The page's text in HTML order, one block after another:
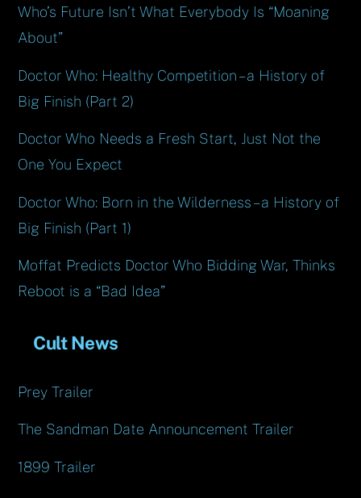
Who’s Future Isn’t What Everybody Is “Moaning
About”
Doctor Who: Healthy Competition – a History of
Big Finish (Part 2)
Doctor Who Needs a Fresh Start, Just Not the
One You Expect
Doctor Who: Born in the Wilderness – a History of
Big Finish (Part 1)
Moffat Predicts Doctor Who Bidding War, Thinks
Reboot is a “Bad Idea”
Cult News
Prey Trailer
The Sandman Date Announcement Trailer
1899 Trailer